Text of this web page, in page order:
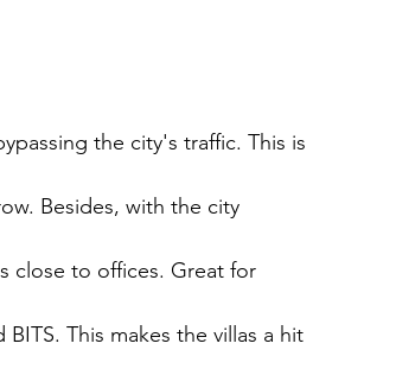
the city's traffic. This is
Besides, with the city
close to offices. Great for
This makes the villas a hit